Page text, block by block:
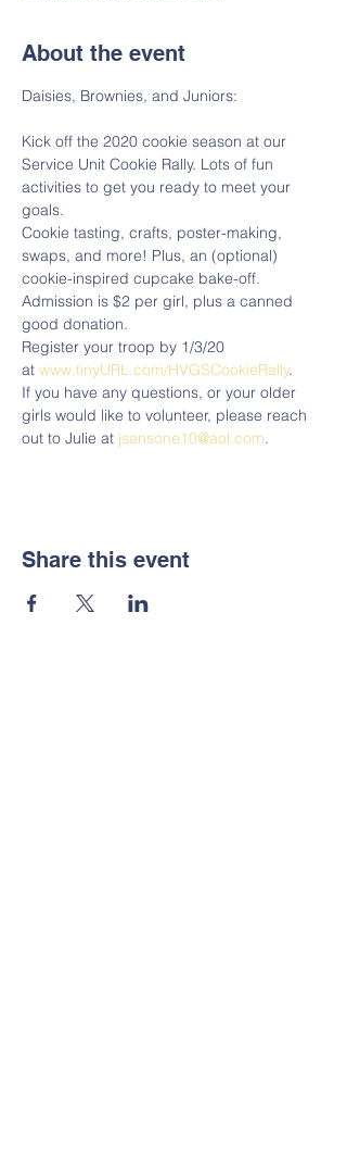
About the event
Daisies, Brownies, and Juniors:
Kick off the 2020 cookie season at our
Service Unit Cookie Rally. Lots of fun
activities to get you ready to meet your
goals.
Cookie tasting, crafts, poster-making,
swaps, and more! Plus, an (optional)
cookie-inspired cupcake bake-off.
Admission is $2 per girl, plus a canned
good donation.
Register your troop by 1/3/20
at www.tinyURL.com/HVGSCookieRally.
If you have any questions, or your older
girls would like to volunteer, please reach
out to Julie at jsansone10@aol.com.
Share this event